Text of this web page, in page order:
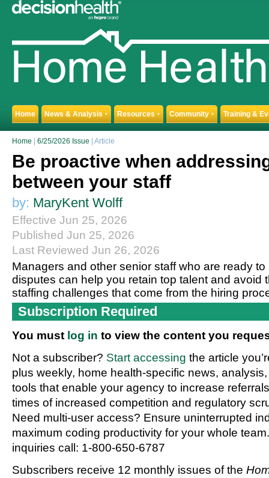
Home News & Analysis ▼ Resources ▼ Community ▼ Training &
Home 6/25/2026 Issue | Article
Be proactive when
between your staff
by: MaryKent Wolff
Effective Jun 25, 2026
Published Jun 25, 2026
Last Reviewed Jun 26, 2026
Managers and other senior staff who are ready
disputes can help you retain top talent and avoid
staffing challenges that come from the hiring
Subscription Required
You must log in to view the content you
Not a subscriber? Start accessing the article
plus weekly, home health-specific news,
tools that enable your agency to increase
times of increased competition and regulatory
Need multi-user access? Ensure uninterrupted
maximum coding productivity for your whole
inquiries call: 1-800-650-6787
Subscribers receive 12 monthly issues of the